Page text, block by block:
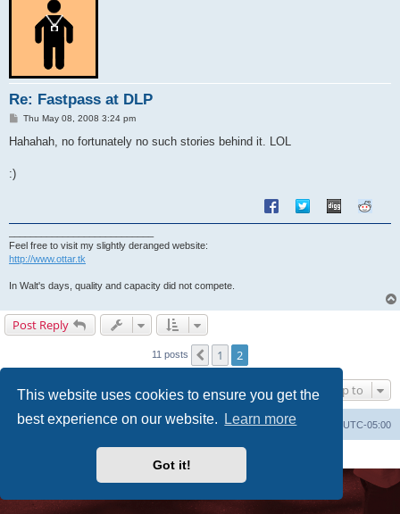
This website uses cookies to ensure you get the
best experience on our website.
Learn more
Got it!
Re: Fastpass at DLP
P
s
Thu May 08, 2008 3:24 pm
Hahahah, no fortunately no such stories behind it. LOL
:)
Feel free to visit my slightly deranged website:
http://www.ottar.tk
In Walt's days, quality and capacity did not compete.
Post Reply
11 posts Previous
1 2
Jump to
Uncle Walt's Insider SGT All times are UTC-05:00
Delete cookies
Powered byphpBB® Forum Software © phpBB Limited
Premium addons by